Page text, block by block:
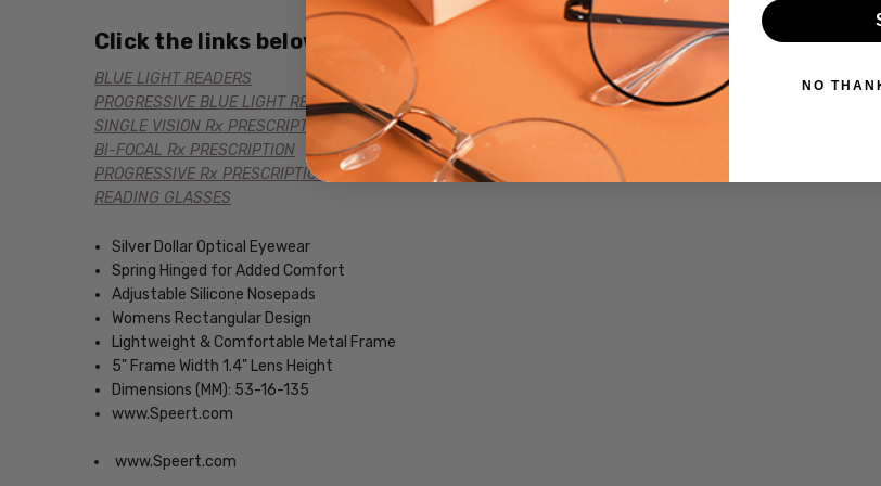
UPC:
Click the links below for additional versions of this frame:
BLUE LIGHT READERS
PROGRESSIVE BLUE LIGHT READERS
SINGLE VISION Rx PRESCRIPTION
BI-FOCAL Rx PRESCRIPTION
PROGRESSIVE Rx PRESCRIPTION
READING GLASSES
Silver Dollar Optical Eyewear
Spring Hinged for Added Comfort
Adjustable Silicone Nosepads
Womens Rectangular Design
Lightweight & Comfortable Metal Frame
5" Frame Width 1.4" Lens Height
Dimensions (MM): 53-16-135
www.Speert.com
www.Speert.com
NO